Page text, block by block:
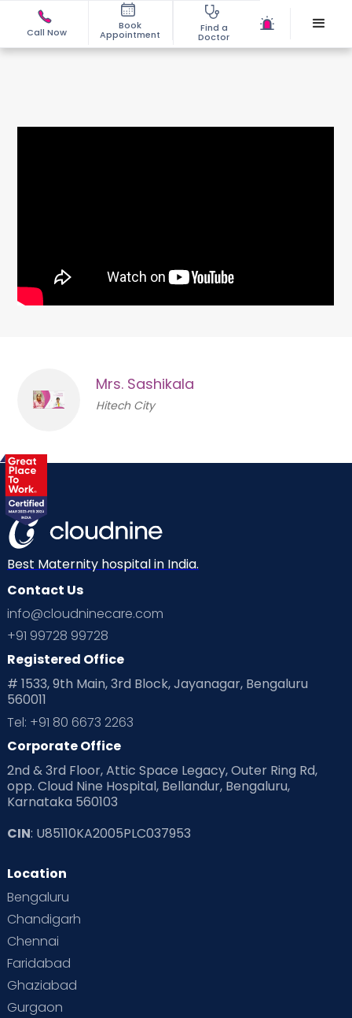
Call Now
Book
Appointment
Find a
Doctor
Mrs. Sashikala
Hitech City
Best Maternity hospital in India.
Contact Us
info@cloudninecare.com
+91 99728 99728
Registered Office
# 1533, 9th Main, 3rd Block, Jayanagar, Bengaluru
560011
Tel: +91 80 6673 2263
Corporate Office
2nd & 3rd Floor, Attic Space Legacy, Outer Ring Rd,
opp. Cloud Nine Hospital, Bellandur, Bengaluru,
Karnataka 560103
CIN: U85110KA2005PLC037953
Location
Bengaluru
Chandigarh
Chennai
Faridabad
Ghaziabad
Gurgaon